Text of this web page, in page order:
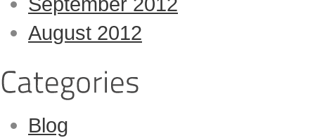
August 2012
Blog